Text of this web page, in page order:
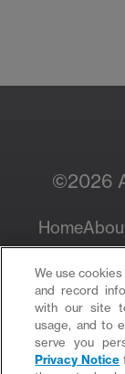
©2026
Home
We use
and record
with our site
usage, and to
serve you
Privacy Notice